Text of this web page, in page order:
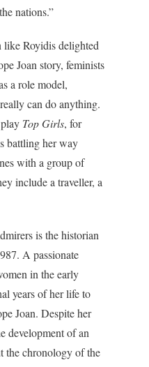
nations.”
Royidis delighted
Joan story, feminists
a role model,
can do anything.
Top Girls, for
battling her way
with a group of
include a traveller, a
is the historian
A passionate
in the early
years of her life to
Joan. Despite her
development of an
the chronology of the